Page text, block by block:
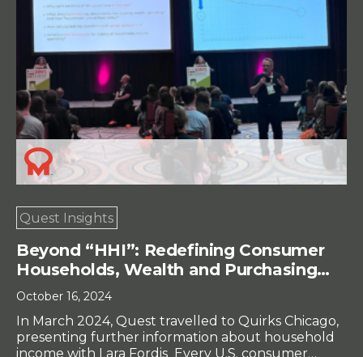
Quest Insights
Beyond “HHI”: Redefining Consumer
Households, Wealth and Purchasing
Power
October 16, 2024
In March 2024, Quest travelled to Quirks Chicago,
presenting further information about household
income with Lara Fordis Every U.S. consumer